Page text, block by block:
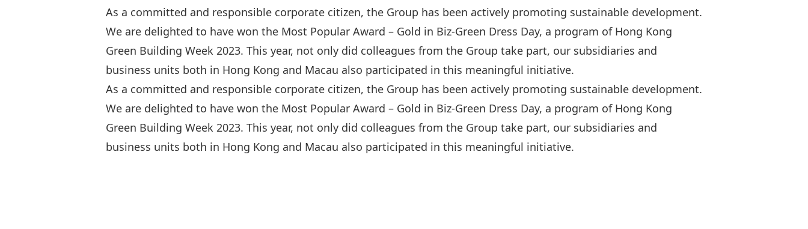
As a committed and responsible corporate citizen, the Group has been actively promoting sustainable development.
We are delighted to have won the Most Popular Award – Gold in Biz-Green Dress Day, a program of Hong Kong
Green Building Week 2023. This year, not only did colleagues from the Group take part, our subsidiaries and
business units both in Hong Kong and Macau also participated in this meaningful initiative.
As a committed and responsible corporate citizen, the Group has been actively promoting sustainable development.
We are delighted to have won the Most Popular Award – Gold in Biz-Green Dress Day, a program of Hong Kong
Green Building Week 2023. This year, not only did colleagues from the Group take part, our subsidiaries and
business units both in Hong Kong and Macau also participated in this meaningful initiative.